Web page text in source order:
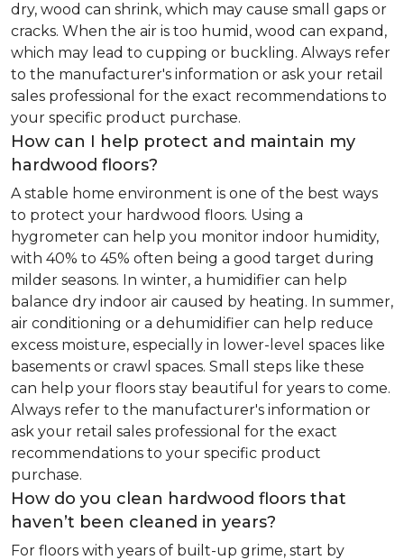
dry, wood can shrink, which may cause small gaps or
cracks. When the air is too humid, wood can expand,
which may lead to cupping or buckling. Always refer
to the manufacturer's information or ask your retail
sales professional for the exact recommendations to
your specific product purchase.
How can I help protect and maintain my
hardwood floors?
A stable home environment is one of the best ways
to protect your hardwood floors. Using a
hygrometer can help you monitor indoor humidity,
with 40% to 45% often being a good target during
milder seasons. In winter, a humidifier can help
balance dry indoor air caused by heating. In summer,
air conditioning or a dehumidifier can help reduce
excess moisture, especially in lower-level spaces like
basements or crawl spaces. Small steps like these
can help your floors stay beautiful for years to come.
Always refer to the manufacturer's information or
ask your retail sales professional for the exact
recommendations to your specific product
purchase.
How do you clean hardwood floors that
haven’t been cleaned in years?
For floors with years of built-up grime, start by